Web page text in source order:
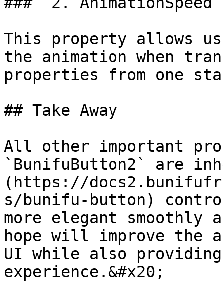
This property allows
the animation when
properties from one
## Take Away
All other important
`BunifuButton2` are
(https://
s/bunifu-button)
more elegant smoothly
hope will improve the
UI while also
experience.&#x20;